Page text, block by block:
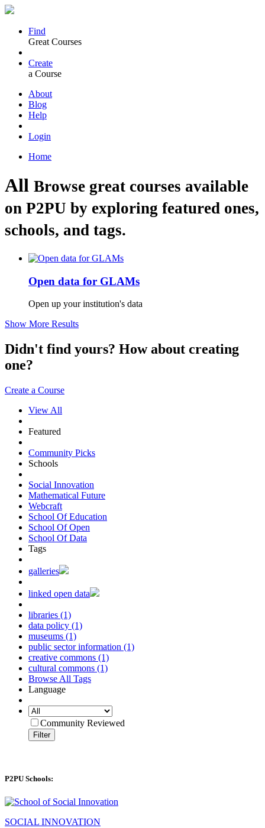
Find
Great Courses
Create
a Course
About
Blog
Help
Login
Home
All Browse great courses available
on P2PU by exploring featured ones,
schools, and tags.
Open data for GLAMs
Open up your institution's data
Show More Results
Didn't find yours? How about creating
one?
Create a Course
View All
Featured
Community Picks
Schools
Social Innovation
Mathematical Future
Webcraft
School Of Education
School Of Open
School Of Data
Tags
galleries
linked open data
libraries (1)
data policy (1)
museums (1)
public sector information (1)
creative commons (1)
cultural commons (1)
Browse All Tags
Language
Community Reviewed
Filter
P2PU Schools:
SOCIAL INNOVATION